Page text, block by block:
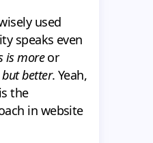
used
speaks even
is moreor
but better. Yeah,
the
in website